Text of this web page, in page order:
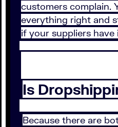
customers complain.
everything right and
if your suppliers have
Is
Because there are